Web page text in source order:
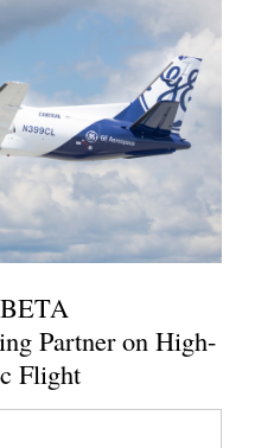
Partner on High-
Flight